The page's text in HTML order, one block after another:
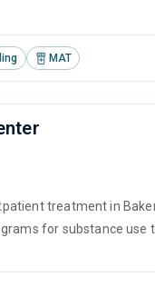
MAT
treatment in
for substance use